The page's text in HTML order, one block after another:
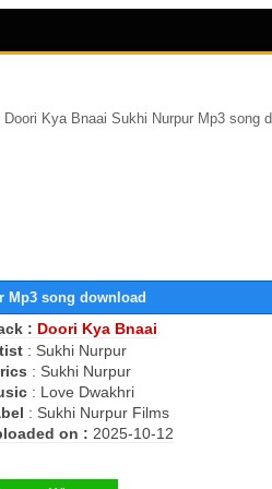
Doori Kya Bnaai Sukhi Nurpur Mp3 song
Mp3 song download
: Doori Kya Bnaai
: Sukhi Nurpur
: Sukhi Nurpur
: Love Dwakhri
: Sukhi Nurpur Films
on : 2025-10-12